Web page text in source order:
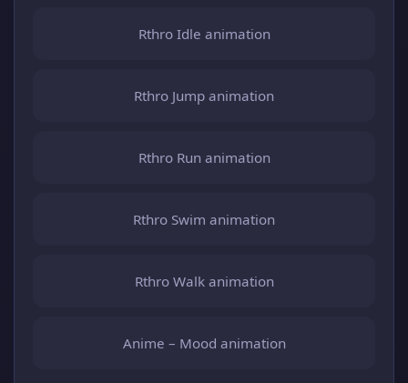
Rthro Idle animation
Rthro Jump animation
Rthro Run animation
Rthro Swim animation
Rthro Walk animation
Anime – Mood animation